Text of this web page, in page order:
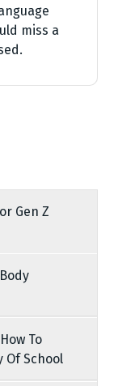
miss a
Gen Z
To
Of School